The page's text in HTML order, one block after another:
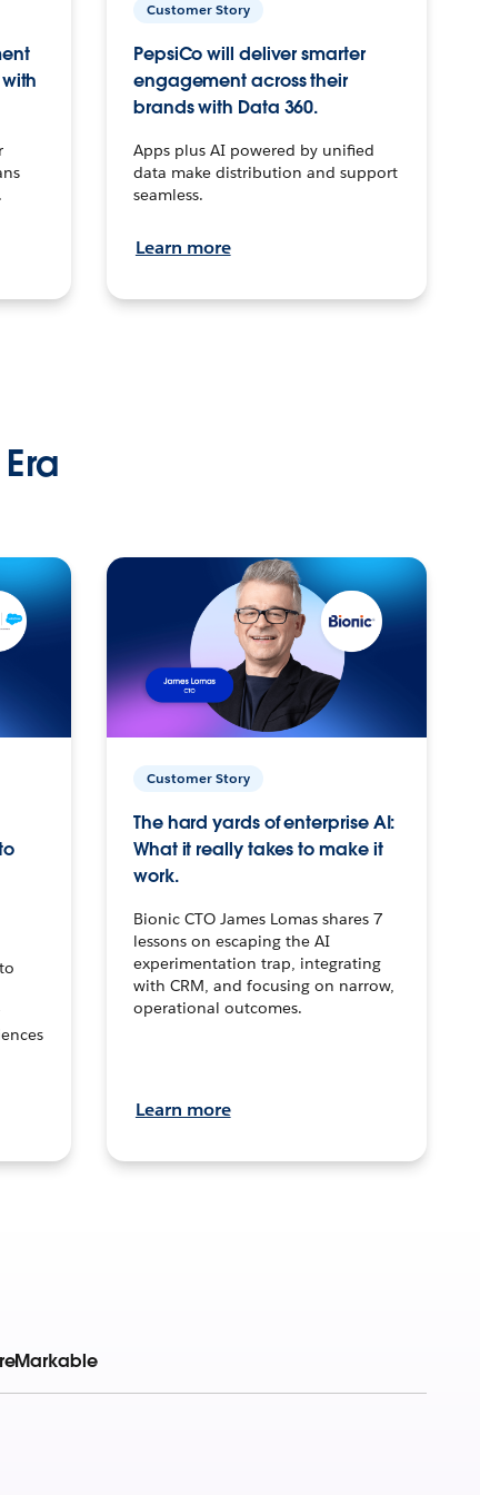
Customer Story
PepsiCo will deliver smarter
engagement across their
brands with Data 360.
Apps plus AI powered by unified
data make distribution and support
seamless.
Learn more
Customer Story
The hard yards of enterprise AI:
What it really takes to make it
work.
Bionic CTO James Lomas shares 7
lessons on escaping the AI
experimentation trap, integrating
with CRM, and focusing on narrow,
operational outcomes.
Learn more
reMarkable